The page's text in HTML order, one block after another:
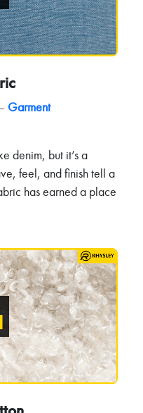
Garment
denim, but it’s a
feel, and finish tell a
has earned a place